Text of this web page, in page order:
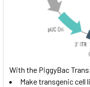
With the PiggyBac
Make transgenic